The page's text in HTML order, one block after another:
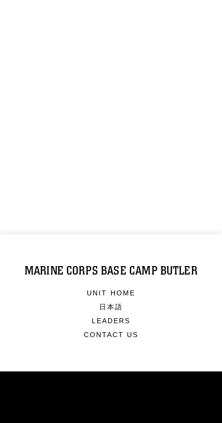
MARINE CORPS BASE CAMP BUTLER
UNIT HOME
日本語
LEADERS
CONTACT US